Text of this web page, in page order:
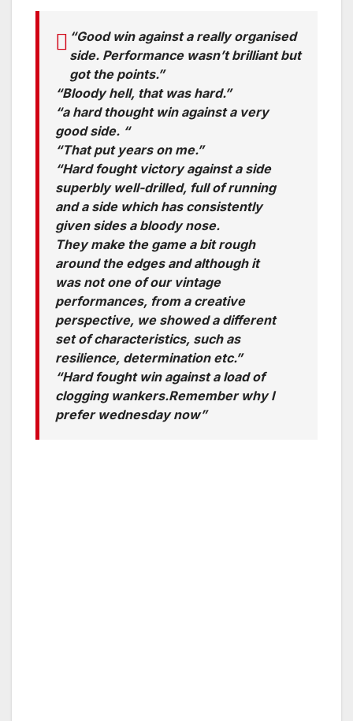
“Good win against a really organised
side. Performance wasn’t brilliant but
got the points.”
“Bloody hell, that was hard.”
“a hard thought win against a very
good side. “
“That put years on me.”
“Hard fought victory against a side
superbly well-drilled, full of running
and a side which has consistently
given sides a bloody nose.
They make the game a bit rough
around the edges and although it
was not one of our vintage
performances, from a creative
perspective, we showed a different
set of characteristics, such as
resilience, determination etc.”
“Hard fought win against a load of
clogging wankers.Remember why I
prefer wednesday now”